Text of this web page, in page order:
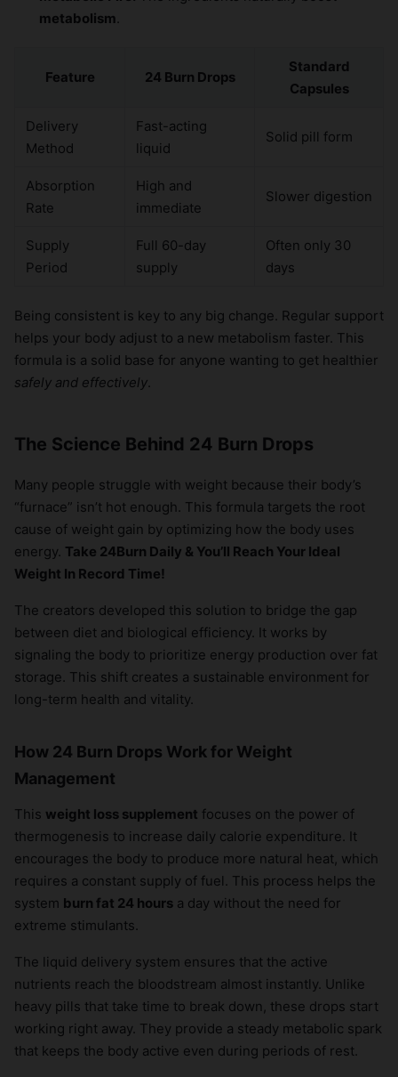
metabolism
Feature 24 Burn Drops
Standard
Capsules
Delivery
Method
Fast-acting
liquid
Solid pill form
Absorption
Rate
High and
immediate
Slower digestion
Supply
Period
Full 60-day
supply
Often only 30
days
Being consistent is key to any big change. Regular support
helps your body adjust to a new metabolism faster. This
formula is a solid base for anyone wanting to get healthier
safely and effectively
The Science Behind 24 Burn Drops
Many people struggle with weight because their body’s
“furnace” isn’t hot enough. This formula targets the root
cause of weight gain by optimizing how the body uses
energy. Take 24Burn Daily & You’ll Reach Your Ideal
Weight In Record Time!
The creators developed this solution to bridge the gap
between diet and biological efficiency. It works by
signaling the body to prioritize energy production over fat
storage. This shift creates a sustainable environment for
long-term health and vitality.
How 24 Burn Drops Work for Weight
Management
This weight loss supplement focuses on the power of
thermogenesis to increase daily calorie expenditure. It
encourages the body to produce more natural heat, which
requires a constant supply of fuel. This process helps the
system burn fat 24 hours a day without the need for
extreme stimulants.
The liquid delivery system ensures that the active
nutrients reach the bloodstream almost instantly. Unlike
heavy pills that take time to break down, these drops start
working right away. They provide a steady metabolic spark
that keeps the body active even during periods of rest.